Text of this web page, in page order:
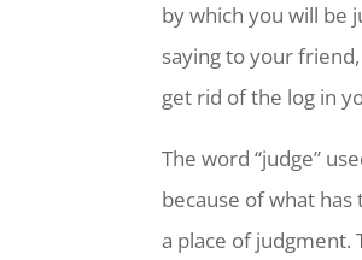
by which you will be
saying to your
get rid of the log in
The word “judge”
because of what
a place of judgment.